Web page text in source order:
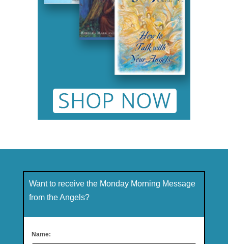
Want to receive the Monday Morning Message
from the Angels?
Name: